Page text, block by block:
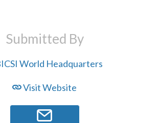
Submitted By
Visit Website